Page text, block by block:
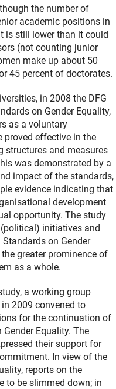
the number of
academic positions in
is still lower than it could
(not counting junior
make up about 50
45 percent of doctorates.
in 2008 the DFG
on Gender Equality,
as a voluntary
proved effective in the
structures and measures
was demonstrated by a
impact of the standards,
evidence indicating that
development
opportunity. The study
initiatives and
Standards on Gender
greater prominence of
as a whole.
a working group
2009 convened to
for the continuation of
Equality. The
their support for
In view of the
reports on the
to be slimmed down; in